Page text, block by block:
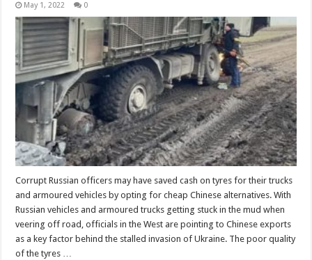
May 1, 2022 0
Corrupt Russian officers may have saved cash on tyres for their trucks
and armoured vehicles by opting for cheap Chinese alternatives. With
Russian vehicles and armoured trucks getting stuck in the mud when
veering off road, officials in the West are pointing to Chinese exports
as a key factor behind the stalled invasion of Ukraine. The poor quality
of the tyres …